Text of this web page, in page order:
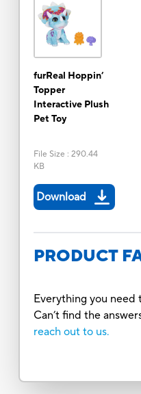
furReal Hoppin’
Topper
Interactive Plush
Pet Toy
File Size : 290.44
KB
Download
PRODUCT
Everything you
Can’t find the
reach out to us.